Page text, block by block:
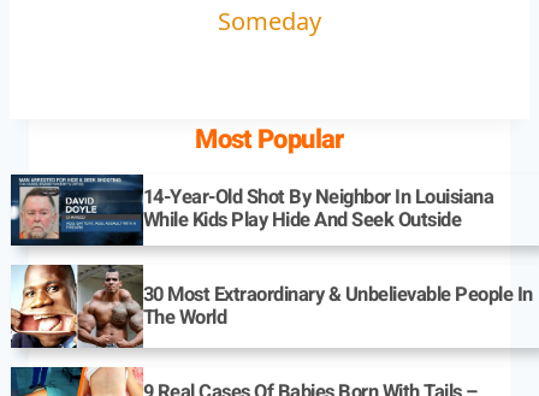
Someday
Most Popular
14-Year-Old Shot By Neighbor In Louisiana
While Kids Play Hide And Seek Outside
30 Most Extraordinary & Unbelievable People In
The World